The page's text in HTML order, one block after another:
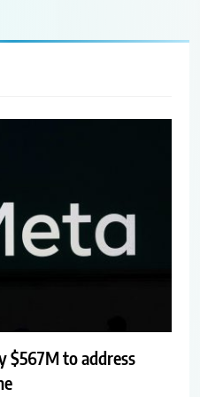
$567M to address